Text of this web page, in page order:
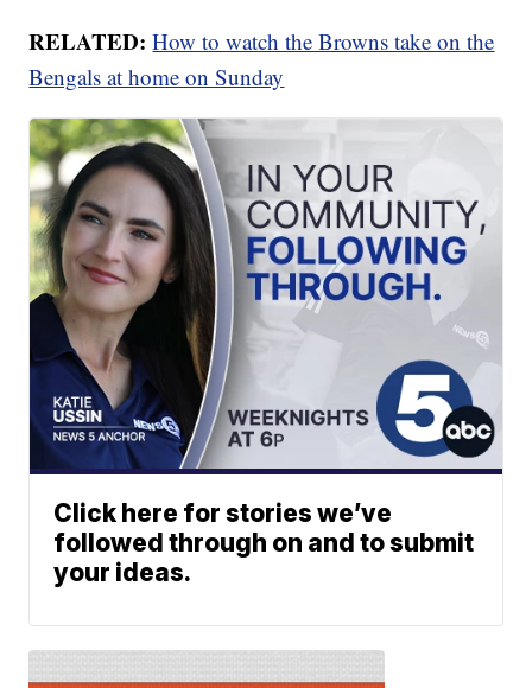
RELATED: How to watch the Browns take on the
Bengals at home on Sunday
Click here for stories we’ve
followed through on and to submit
your ideas.